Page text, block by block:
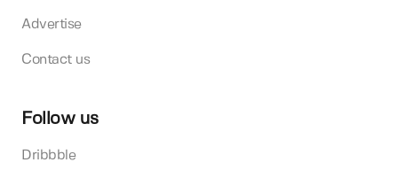
Advertise
Contact us
Follow us
Dribbble